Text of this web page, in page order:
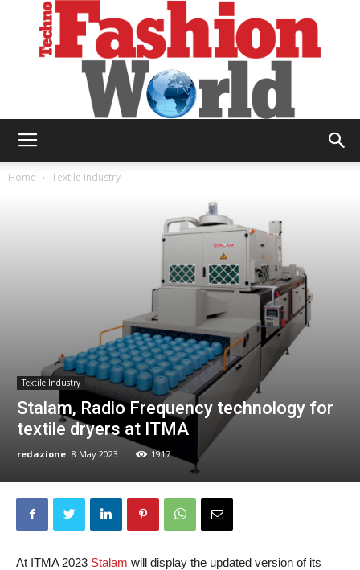
World
Home Textile Industry
Textile Industry
Stalam, Radio Frequency technology for
textile dryers at ITMA
redazione 8 May 2023 1917
At ITMA 2023 Stalam will display the updated version of its